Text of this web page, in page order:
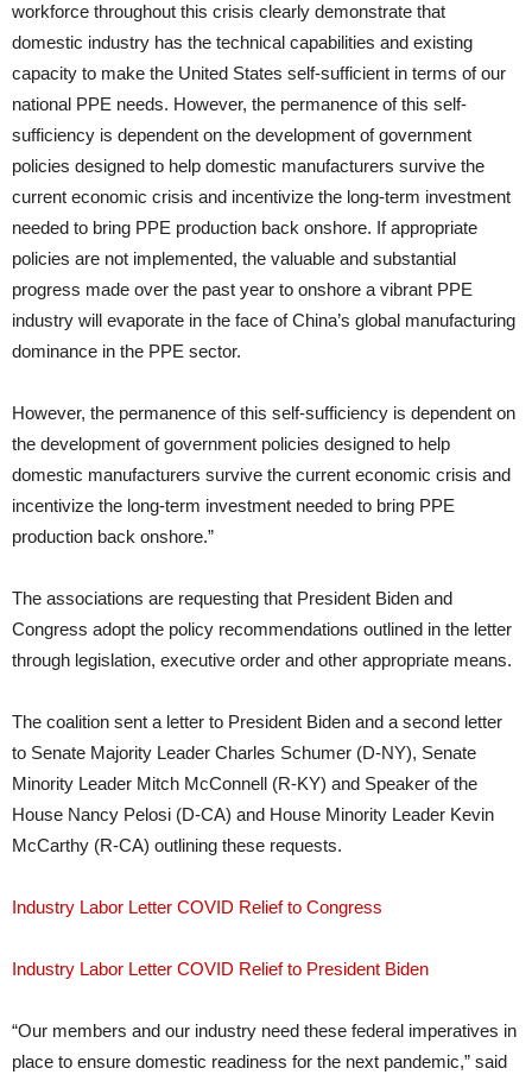
workforce throughout this crisis clearly demonstrate that
domestic industry has the technical capabilities and existing
capacity to make the United States self-sufficient in terms of our
national PPE needs. However, the permanence of this self-
sufficiency is dependent on the development of government
policies designed to help domestic manufacturers survive the
current economic crisis and incentivize the long-term investment
needed to bring PPE production back onshore. If appropriate
policies are not implemented, the valuable and substantial
progress made over the past year to onshore a vibrant PPE
industry will evaporate in the face of China’s global manufacturing
dominance in the PPE sector.
However, the permanence of this self-sufficiency is dependent on
the development of government policies designed to help
domestic manufacturers survive the current economic crisis and
incentivize the long-term investment needed to bring PPE
production back onshore.”
The associations are requesting that President Biden and
Congress adopt the policy recommendations outlined in the letter
through legislation, executive order and other appropriate means.
The coalition sent a letter to President Biden and a second letter
to Senate Majority Leader Charles Schumer (D-NY), Senate
Minority Leader Mitch McConnell (R-KY) and Speaker of the
House Nancy Pelosi (D-CA) and House Minority Leader Kevin
McCarthy (R-CA) outlining these requests.
Industry Labor Letter COVID Relief to Congress
Industry Labor Letter COVID Relief to President Biden
“Our members and our industry need these federal imperatives in
place to ensure domestic readiness for the next pandemic,” said